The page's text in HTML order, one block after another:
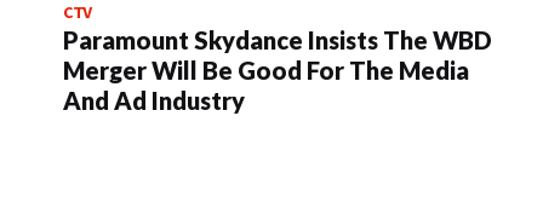
CTV
Paramount Skydance Insists The WBD
Merger Will Be Good For The Media
And Ad Industry